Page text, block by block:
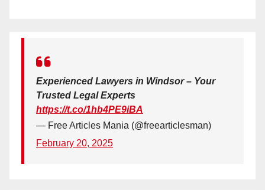
Experienced Lawyers in Windsor – Your
Trusted Legal Experts
https://t.co/1hb4PE9iBA
— Free Articles Mania (@freearticlesman)
February 20, 2025